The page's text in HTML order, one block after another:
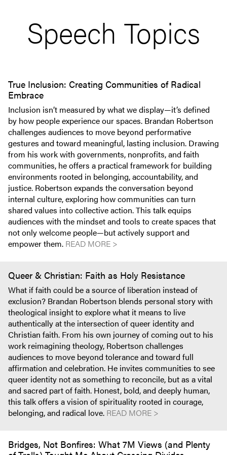
Speech Topics
True Inclusion: Creating Communities of Radical
Embrace
Inclusion isn’t measured by what we display—it’s defined
by how people experience our spaces. Brandan Robertson
challenges audiences to move beyond performative
gestures and toward meaningful, lasting inclusion. Drawing
from his work with governments, nonprofits, and faith
communities, he offers a practical framework for building
environments rooted in belonging, accountability, and
justice. Robertson expands the conversation beyond
internal culture, exploring how communities can turn
shared values into collective action. This talk equips
audiences with the mindset and tools to create spaces that
not only welcome people—but actively support and
empower them. READ MORE >
Queer & Christian: Faith as Holy Resistance
What if faith could be a source of liberation instead of
exclusion? Brandan Robertson blends personal story with
theological insight to explore what it means to live
authentically at the intersection of queer identity and
Christian faith. From his own journey of coming out to his
work reimagining theology, Robertson challenges
audiences to move beyond tolerance and toward full
affirmation and celebration. He invites communities to see
queer identity not as something to reconcile, but as a vital
and sacred part of faith. Honest, bold, and deeply human,
this talk offers a vision of spirituality rooted in courage,
belonging, and radical love. READ MORE >
Bridges, Not Bonfires: What 7M Views (and Plenty